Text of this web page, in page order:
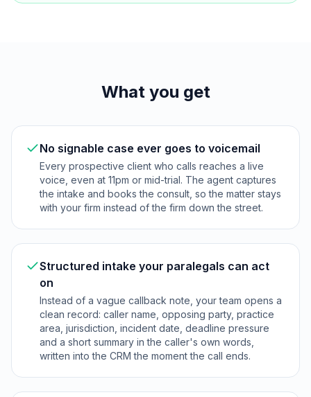
What you get
No signable case ever goes to voicemail
Every prospective client who calls reaches a live
voice, even at 11pm or mid-trial. The agent captures
the intake and books the consult, so the matter stays
with your firm instead of the firm down the street.
Structured intake your paralegals can act
on
Instead of a vague callback note, your team opens a
clean record: caller name, opposing party, practice
area, jurisdiction, incident date, deadline pressure
and a short summary in the caller's own words,
written into the CRM the moment the call ends.